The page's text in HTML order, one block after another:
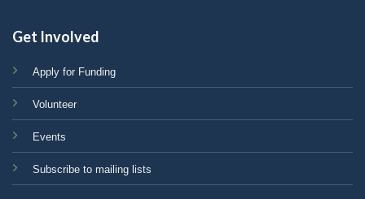
Get Involved
Apply for Funding
Volunteer
Events
Subscribe to mailing lists